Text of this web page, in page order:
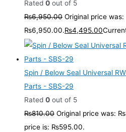
Rated 0 out of 5
₨6,950.00 Original price was:
₨6,950.00.₨4,495.00
Spin / Below Seal Universal
Parts - SBS-29
Rated 0 out of 5
₨810.00 Original price was:
price is: ₨595.00.